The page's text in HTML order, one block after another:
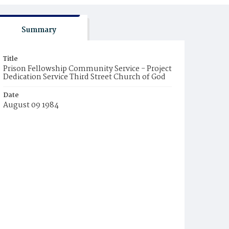
Summary
Title
Prison Fellowship Community Service - Project
Dedication Service Third Street Church of God
Date
August 09 1984